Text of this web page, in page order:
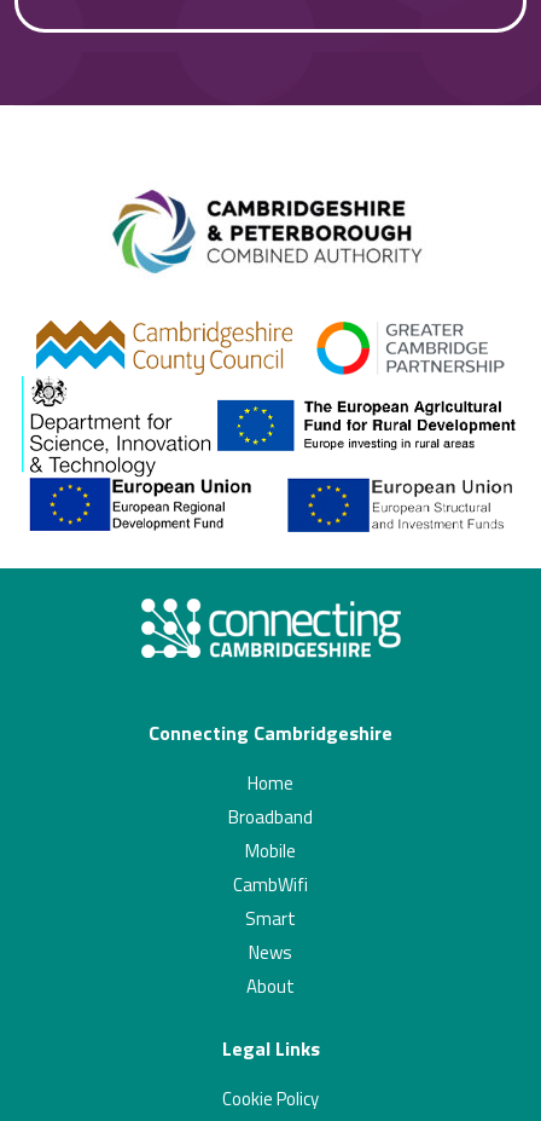
gcp
Connecting Cambridgeshire
Home
Broadband
Mobile
CambWifi
Smart
News
About
Legal Links
Cookie Policy